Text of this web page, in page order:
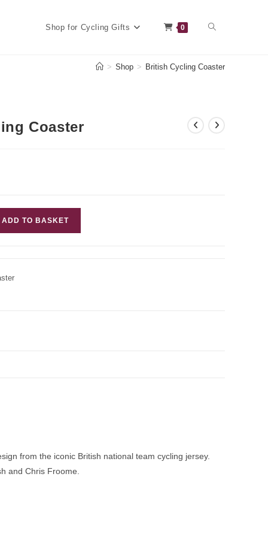
Shop for Cycling Gifts 0 Toggle
> Shop > British Cycling Coaster
Coaster
ADD TO BASKET
from the iconic British national team cycling jersey.
and Chris Froome.